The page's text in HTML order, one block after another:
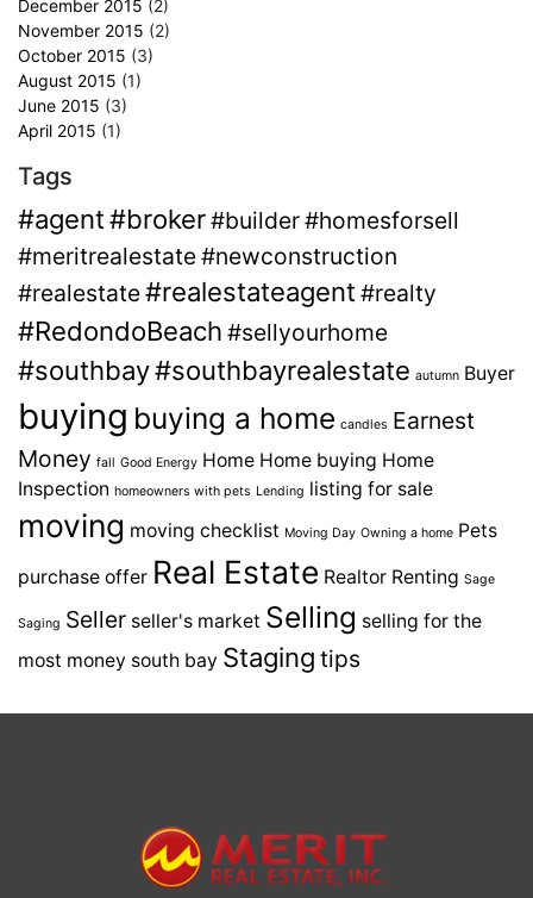
December 2015 (2)
November 2015 (2)
October 2015 (3)
August 2015 (1)
June 2015 (3)
April 2015 (1)
Tags
#agent#broker#builder#homesforsell
#meritrealestate#newconstruction
#realestate#realestateagent #realty
#RedondoBeach #sellyourhome
#southbay#southbayrealestate autumn Buyer
buying buying a home candles Earnest
Money fall Good Energy Home Home buying Home
Inspection homeowners with pets Lending listing for sale
moving moving checklist Moving Day Owning a home Pets
purchase offer Real Estate Realtor Renting Sage
Saging Seller seller's market Selling selling for the
most money south bay Staging tips